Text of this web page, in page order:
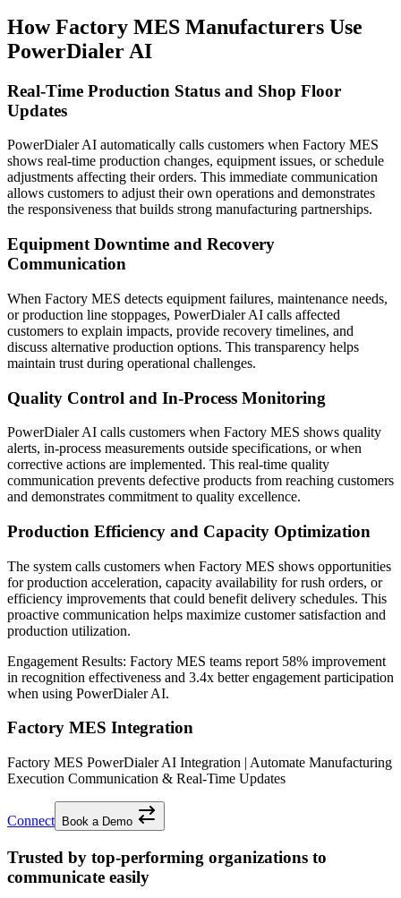
How Factory MES Manufacturers Use
PowerDialer AI
Real-Time Production Status and Shop Floor
Updates
PowerDialer AI automatically calls customers when Factory MES
shows real-time production changes, equipment issues, or schedule
adjustments affecting their orders. This immediate communication
allows customers to adjust their own operations and demonstrates
the responsiveness that builds strong manufacturing partnerships.
Equipment Downtime and Recovery
Communication
When Factory MES detects equipment failures, maintenance needs,
or production line stoppages, PowerDialer AI calls affected
customers to explain impacts, provide recovery timelines, and
discuss alternative production options. This transparency helps
maintain trust during operational challenges.
Quality Control and In-Process Monitoring
PowerDialer AI calls customers when Factory MES shows quality
alerts, in-process measurements outside specifications, or when
corrective actions are implemented. This real-time quality
communication prevents defective products from reaching customers
and demonstrates commitment to quality excellence.
Production Efficiency and Capacity Optimization
The system calls customers when Factory MES shows opportunities
for production acceleration, capacity availability for rush orders, or
efficiency improvements that could benefit delivery schedules. This
proactive communication helps maximize customer satisfaction and
production utilization.
Engagement Results: Factory MES teams report 58% improvement
in recognition effectiveness and 3.4x betterengagement participation
when using PowerDialer AI.
Factory MES Integration
Factory MES PowerDialer AI Integration | Automate Manufacturing
Execution Communication & Real-Time Updates
Connect Book a Demo
Trusted by top-performing organizations to
communicate easily